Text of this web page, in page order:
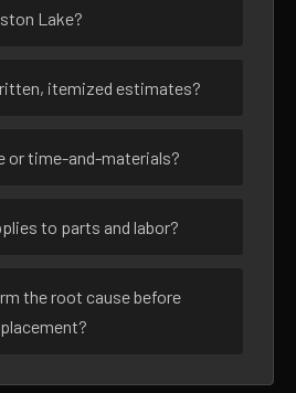
Lake?
itemized estimates?
or time-and-materials?
to parts and labor?
the root cause before